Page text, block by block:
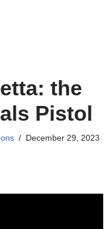
the
Pistol
December 29, 2023